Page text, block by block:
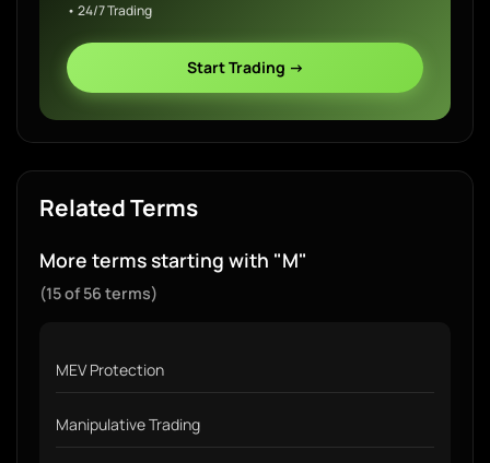
• 24/7 Trading
Start Trading →
Related Terms
More terms starting with "M"
(15 of 56 terms)
MEV Protection
Manipulative Trading